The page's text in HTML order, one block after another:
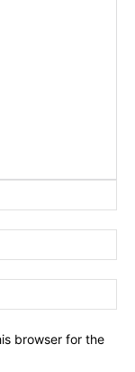
browser for the